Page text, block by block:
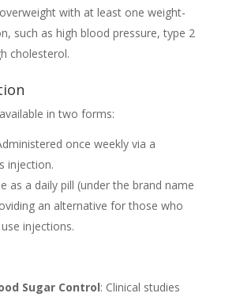
with at least one weight-
such as high blood pressure, type 2
cholesterol.
in two forms:
once weekly via a
injection.
as a daily pill (under the brand name
an alternative for those who
injections.
Sugar Control: Clinical studies